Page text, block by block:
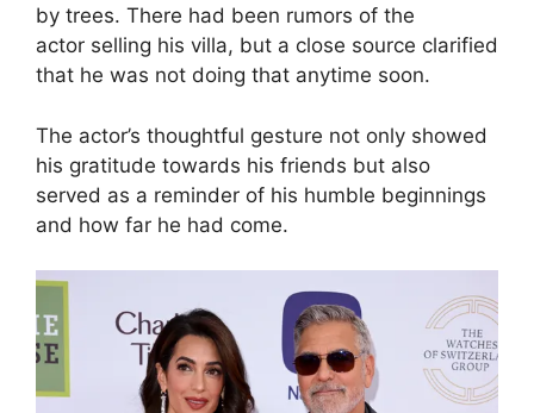
by trees. There had been rumors of the
actor selling his villa, but a close source clarified
that he was not doing that anytime soon.
The actor’s thoughtful gesture not only showed
his gratitude towards his friends but also
served as a reminder of his humble beginnings
and how far he had come.